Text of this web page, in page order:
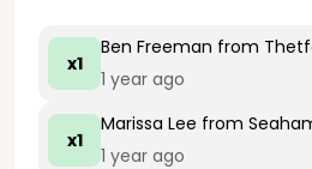
x1
Ben Freeman from
1 year ago
x1
Marissa Lee from
1 year ago